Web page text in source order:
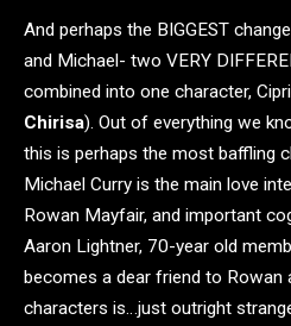
And perhaps the BIGGEST
and Michael- two VERY
combined into one character,
Chirisa). Out of everything we
this is perhaps the most baffling
Michael Curry is the main love
Rowan Mayfair, and important
Aaron Lightner, 70-year old
becomes a dear friend to Rowan
characters is…just outright